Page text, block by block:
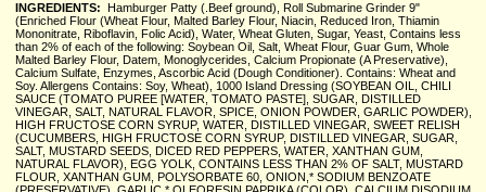
INGREDIENTS: Hamburger Patty (.Beef ground), Roll Submarine Grinder 9"
(Enriched Flour (Wheat Flour, Malted Barley Flour, Niacin, Reduced Iron, Thiamin
Mononitrate, Riboflavin, Folic Acid), Water, Wheat Gluten, Sugar, Yeast, Contains less
than 2% of each of the following: Soybean Oil, Salt, Wheat Flour, Guar Gum, Whole
Malted Barley Flour, Datem, Monoglycerides, Calcium Propionate (A Preservative),
Calcium Sulfate, Enzymes, Ascorbic Acid (Dough Conditioner). Contains: Wheat and
Soy. Allergens Contains: Soy, Wheat), 1000 Island Dressing (SOYBEAN OIL, CHILI
SAUCE (TOMATO PUREE [WATER, TOMATO PASTE], SUGAR, DISTILLED
VINEGAR, SALT, NATURAL FLAVOR, SPICE, ONION POWDER, GARLIC POWDER),
HIGH FRUCTOSE CORN SYRUP, WATER, DISTILLED VINEGAR, SWEET RELISH
(CUCUMBERS, HIGH FRUCTOSE CORN SYRUP, DISTILLED VINEGAR, SUGAR,
SALT, MUSTARD SEEDS, DICED RED PEPPERS, WATER, XANTHAN GUM,
NATURAL FLAVOR), EGG YOLK, CONTAINS LESS THAN 2% OF SALT, MUSTARD
FLOUR, XANTHAN GUM, POLYSORBATE 60, ONION,* SODIUM BENZOATE